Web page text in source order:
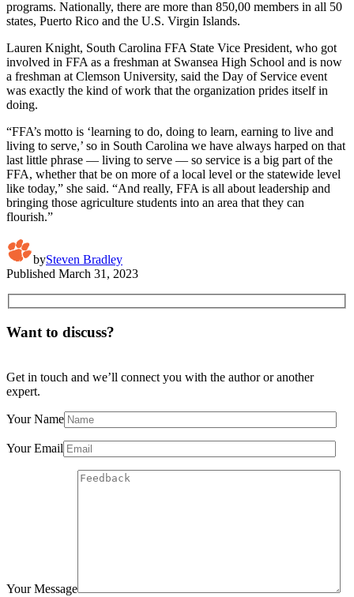
programs. Nationally, there are more than 850,00 members in all 50
states, Puerto Rico and the U.S. Virgin Islands.
Lauren Knight, South Carolina FFA State Vice President, who got
involved in FFA as a freshman at Swansea High School and is now
a freshman at Clemson University, said the Day of Service event
was exactly the kind of work that the organization prides itself in
doing.
“FFA’s motto is ‘learning to do, doing to learn, earning to live and
living to serve,’ so in South Carolina we have always harped on that
last little phrase — living to serve — so service is a big part of the
FFA, whether that be on more of a local level or the statewide level
like today,” she said. “And really, FFA is all about leadership and
bringing those agriculture students into an area that they can
flourish.”
bySteven Bradley
Published March 31, 2023
Want to discuss?
Get in touch and we’ll connect you with the author or another
expert.
Your Name
Your Email
Your Message